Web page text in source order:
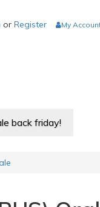
or Register My
back friday!